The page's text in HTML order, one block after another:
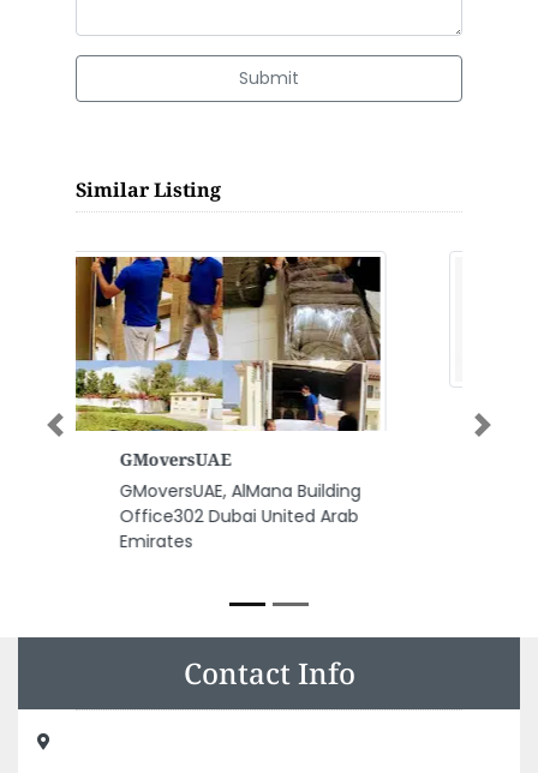
Submit
Similar Listing
Al Nabeel Communications
Al Nabeel Communications
Networks, Behind Ajman
Previous Next
Contact Info